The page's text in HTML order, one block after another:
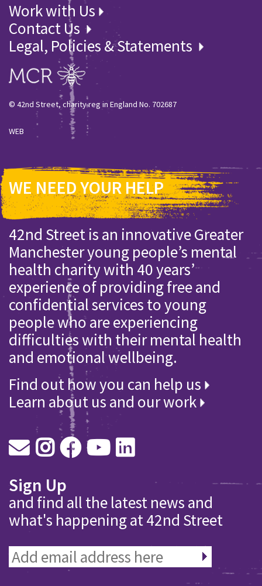
Work with Us
Contact Us
Legal, Policies & Statements
© 42nd Street, charity reg in England No. 702687
WEB
WE NEED YOUR HELP
42nd Street is an innovative Greater
Manchester young people’s mental
health charity with 40 years’
experience of providing free and
confidential services to young
people who are experiencing
difficulties with their mental health
and emotional wellbeing.
Find out how you can help us
Learn about us and our work
Sign Up
and find all the latest news and
what's happening at 42nd Street